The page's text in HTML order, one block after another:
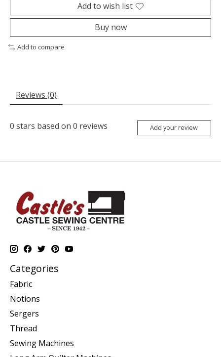
Add to wish list
Buy now
Add to compare
Reviews (0)
0 stars based on 0 reviews Add your review
Categories
Fabric
Notions
Sergers
Thread
Sewing Machines